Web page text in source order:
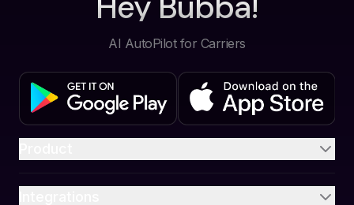
AI AutoPilot for Carriers